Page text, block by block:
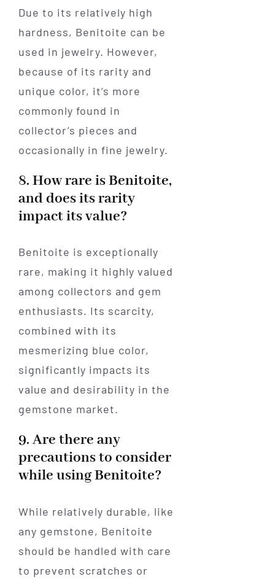
Due to its relatively high
hardness, Benitoite can be
used in jewelry. However,
because of its rarity and
unique color, it’s more
commonly found in
collector’s pieces and
occasionally in fine jewelry.
8. How rare is Benitoite,
and does its rarity
impact its value?
Benitoite is exceptionally
rare, making it highly valued
among collectors and gem
enthusiasts. Its scarcity,
combined with its
mesmerizing blue color,
significantly impacts its
value and desirability in the
gemstone market.
9. Are there any
precautions to consider
while using Benitoite?
While relatively durable, like
any gemstone, Benitoite
should be handled with care
to prevent scratches or